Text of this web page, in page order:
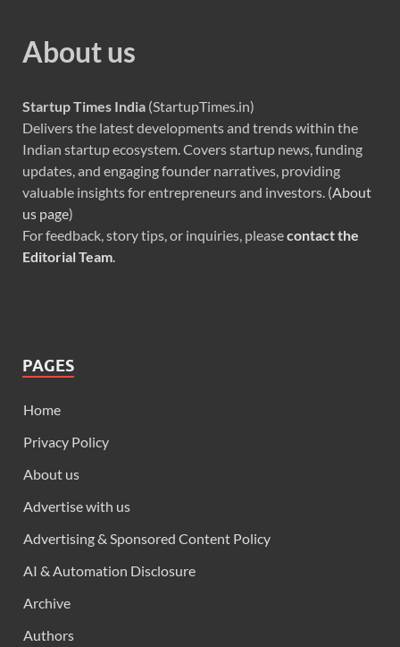
About us
Startup Times India (StartupTimes.in)
Delivers the latest developments and trends within the
Indian startup ecosystem. Covers startup news, funding
updates, and engaging founder narratives, providing
valuable insights for entrepreneurs and investors. (About
us page)
For feedback, story tips, or inquiries, pleasecontact the
Editorial Team.
PAGES
Home
Privacy Policy
About us
Advertise with us
Advertising & Sponsored Content Policy
AI & Automation Disclosure
Archive
Authors